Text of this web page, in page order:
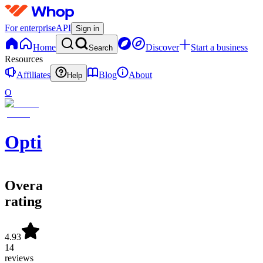
For enterpriseAPI Sign in
Home Search Discover
Start a business
Resources
Affiliates
Help Blog
About
O
OptionScalps
Overall
rating
4.93
14
reviews